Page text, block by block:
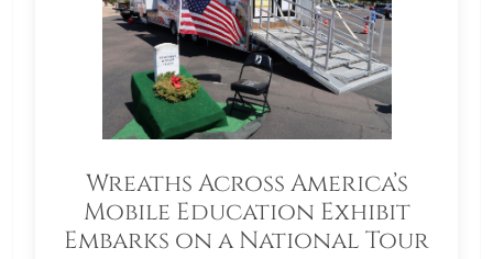
Wreaths Across America’s
Mobile Education Exhibit
Embarks on a National Tour